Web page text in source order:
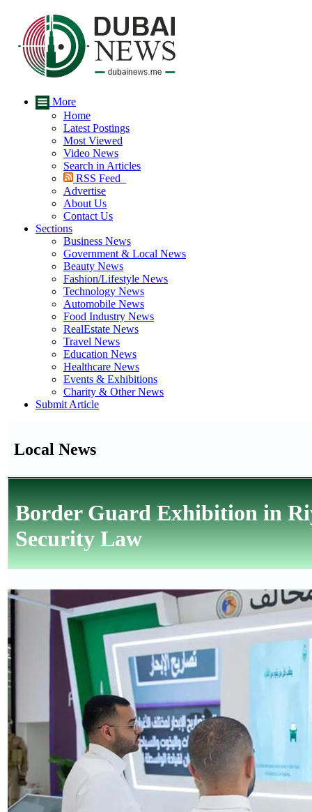
More
Home
Latest Postings
Most Viewed
Video News
Search in Articles
RSS Feed
Advertise
About Us
Contact Us
Sections
Business News
Government & Local News
Beauty News
Fashion/Lifestyle News
Technology News
Automobile News
Food Industry News
RealEstate News
Travel News
Education News
Healthcare News
Events & Exhibitions
Charity & Other News
Submit Article
Local News
Border Guard Exhibition in
Security Law